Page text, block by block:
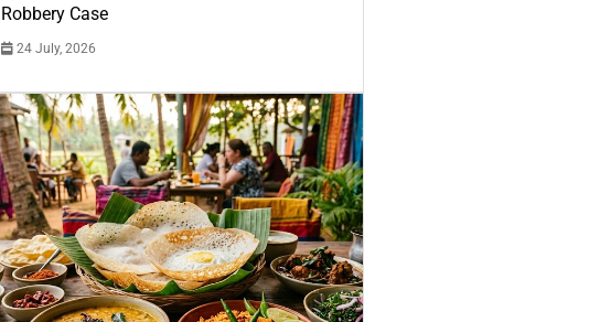
Robbery Case
24 July, 2026